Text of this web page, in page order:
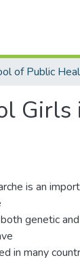
of Public
is an
genetic
in many